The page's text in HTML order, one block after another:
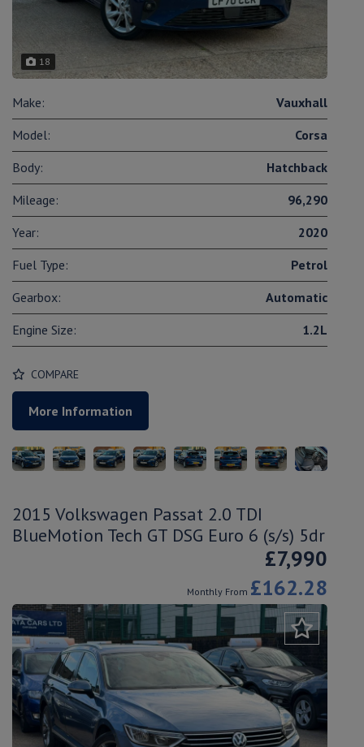
18
Make:
Vauxhall
Model:
Corsa
Body:
Hatchback
Mileage:
96,290
Year:
2020
Fuel Type:
Petrol
Gearbox:
Automatic
Engine Size:
1.2L
COMPARE
More Information
2015 Volkswagen Passat 2.0 TDI
BlueMotion Tech GT DSG Euro 6 (s/s) 5dr
£7,990
Monthly From £162.28